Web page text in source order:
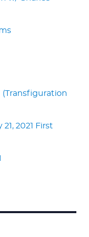
(Transfiguration
2021 First